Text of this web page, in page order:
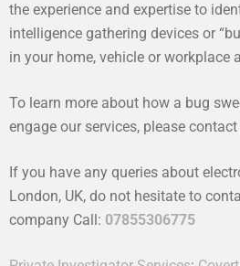
the experience and expertise to
intelligence gathering devices or
in your home, vehicle or workplace
To learn more about how a bug
engage our services, please
If you have any queries about
London, UK, do not hesitate to
company Call: 07855306775